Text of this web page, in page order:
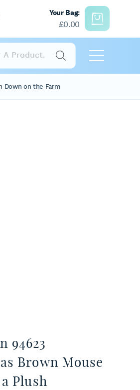
Your Bag:
£0.00
Down on the Farm
94623
Brown Mouse
Plush